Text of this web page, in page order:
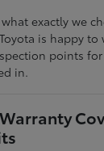
exactly we
is happy to
points for
in.